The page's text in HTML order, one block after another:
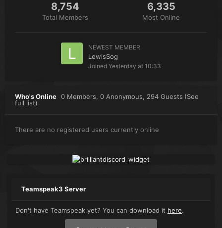
8,754
Total Members
6,335
Most Online
NEWEST MEMBER
LewisSog
Joined Yesterday at 10:33
Who's Online 0 Members, 0 Anonymous, 294 Guests (See
full list)
There are no registered users currently online
Teamspeak3 Server
Don't have Teamspeak yet? You can download it here.